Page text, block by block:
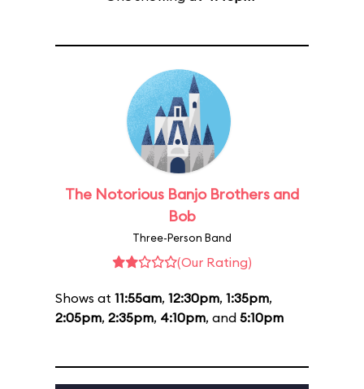
The Notorious Banjo Brothers and
Bob
Three-Person Band
(Our Rating)
Shows at 11:55am, 12:30pm, 1:35pm,
2:05pm, 2:35pm, 4:10pm, and 5:10pm